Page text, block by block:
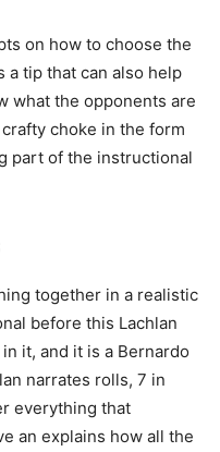
on how to choose the
a tip that can also help
what the opponents are
choke in the form
part of the instructional
together in a realistic
before this Lachlan
it, and it is a Bernardo
narrates rolls, 7 in
everything that
an explains how all the